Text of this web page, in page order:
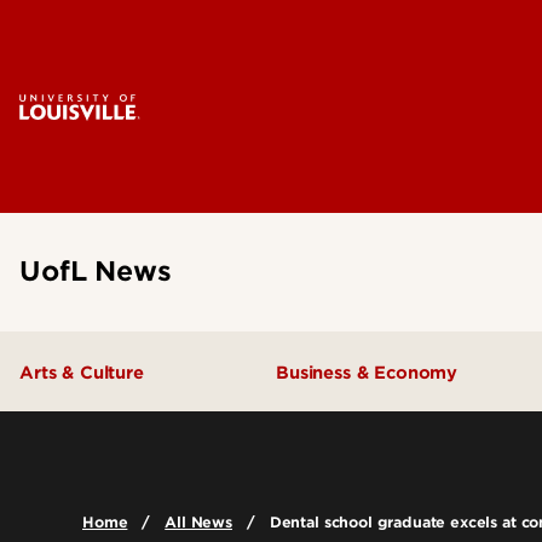
UofL News
Arts & Culture Business & Economy
Home All News Dental school graduate excels at